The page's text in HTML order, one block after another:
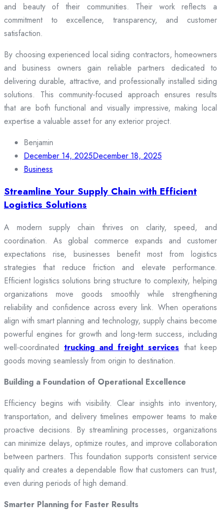
and beauty of their communities. Their work reflects a
commitment to excellence, transparency, and customer
satisfaction.
By choosing experienced local siding contractors, homeowners
and business owners gain reliable partners dedicated to
delivering durable, attractive, and professionally installed siding
solutions. This community-focused approach ensures results
that are both functional and visually impressive, making local
expertise a valuable asset for any exterior project.
Benjamin
December 14, 2025December 18, 2025
Business
Streamline Your Supply Chain with Efficient
Logistics Solutions
A modern supply chain thrives on clarity, speed, and
coordination. As global commerce expands and customer
expectations rise, businesses benefit most from logistics
strategies that reduce friction and elevate performance.
Efficient logistics solutions bring structure to complexity, helping
organizations move goods smoothly while strengthening
reliability and confidence across every link. When operations
align with smart planning and technology, supply chains become
powerful engines for growth and long-term success, including
well-coordinated trucking and freight services that keep
goods moving seamlessly from origin to destination.
Building a Foundation of Operational Excellence
Efficiency begins with visibility. Clear insights into inventory,
transportation, and delivery timelines empower teams to make
proactive decisions. By streamlining processes, organizations
can minimize delays, optimize routes, and improve collaboration
between partners. This foundation supports consistent service
quality and creates a dependable flow that customers can trust,
even during periods of high demand.
Smarter Planning for Faster Results